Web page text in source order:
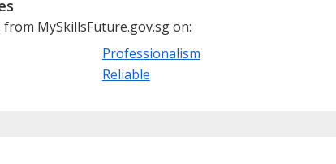
MySkillsFuture.gov.sg on:
Professionalism
Reliable